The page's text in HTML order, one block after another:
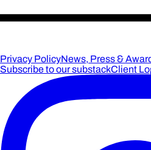
Privacy PolicyNews, Press &
Subscribe to our substackClient